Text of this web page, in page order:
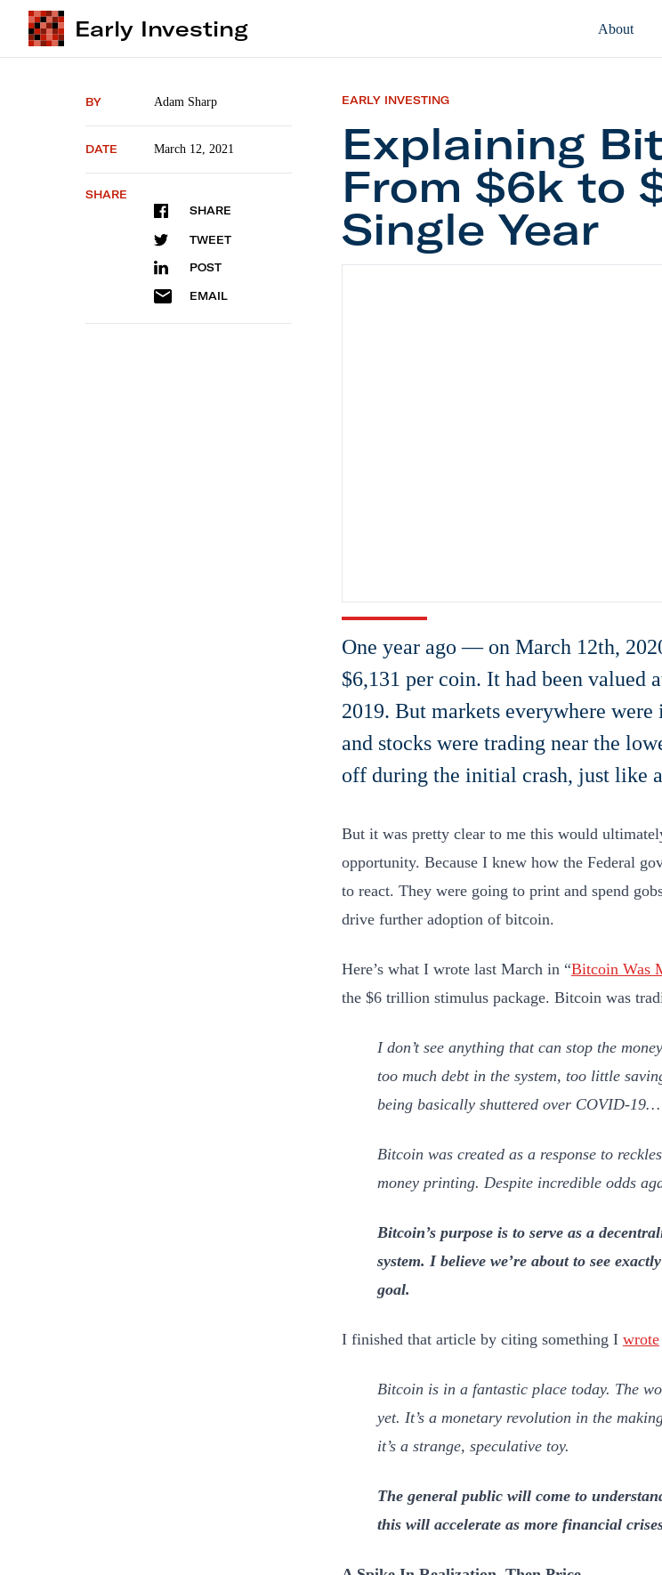
Early Investing About
BY Adam Sharp
DATE March 12, 2021
SHARE
SHARE
TWEET
POST
EMAIL
EARLY INVESTING
Explaining
From $6k to
Single Year
One year ago — on March 12th,
$6,131 per coin. It had been valued
2019. But markets everywhere
and stocks were trading near the
off during the initial crash, just like
But it was pretty clear to me this would
opportunity. Because I knew how the Federal
to react. They were going to print and spend
drive further adoption of bitcoin.
Here’s what I wrote last March in “Bitcoin Was
the $6 trillion stimulus package. Bitcoin was
I don’t see anything that can stop the
too much debt in the system, too little
being basically shuttered over COVID-19…
Bitcoin was created as a response to
money printing. Despite incredible odds
Bitcoin’s purpose is to serve as a
system. I believe we’re about to see
goal.
I finished that article by citing something I wrote
Bitcoin is in a fantastic place today. The
yet. It’s a monetary revolution in the
it’s a strange, speculative toy.
The general public will come to
this will accelerate as more financial